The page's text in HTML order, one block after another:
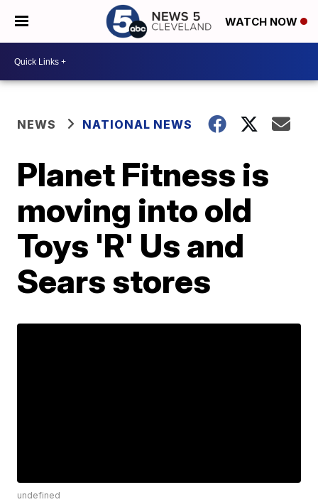
WATCH NOW
NEWS NATIONAL NEWS
Planet Fitness is
moving into old
Toys 'R' Us and
Sears stores
undefined